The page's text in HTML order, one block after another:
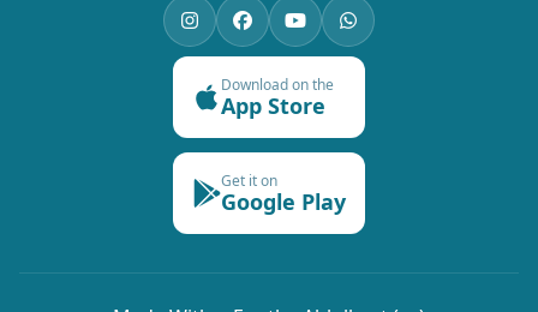
Download on the
App Store
Get it on
Google Play